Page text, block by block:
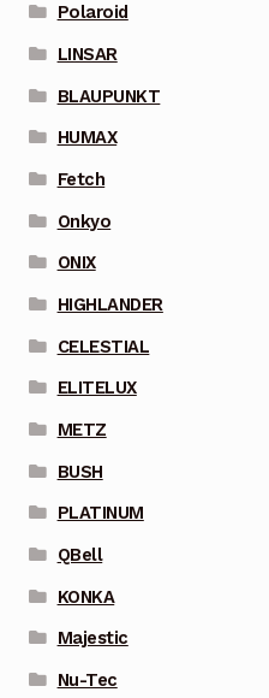
Polaroid
LINSAR
BLAUPUNKT
HUMAX
Fetch
Onkyo
ONIX
HIGHLANDER
CELESTIAL
ELITELUX
METZ
BUSH
PLATINUM
QBell
KONKA
Majestic
Nu-Tec